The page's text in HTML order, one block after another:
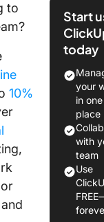
to
10%
Design
What
Good
10 Best
Start
today
your
in one
place
with
team
Use